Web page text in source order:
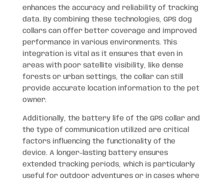
enhances the accuracy and reliability of tracking
data. By combining these technologies, GPS dog
collars can offer better coverage and improved
performance in various environments. This
integration is vital as it ensures that even in
areas with poor satellite visibility, like dense
forests or urban settings, the collar can still
provide accurate location information to the pet
owner.
Additionally, the battery life of the GPS collar and
the type of communication utilized are critical
factors influencing the functionality of the
device. A longer-lasting battery ensures
extended tracking periods, which is particularly
useful for outdoor adventures or in cases where